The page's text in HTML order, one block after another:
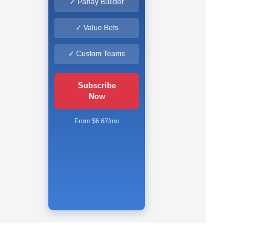
✓ Value Bets
✓ Custom Teams
Subscribe
Now
From $6.67/mo